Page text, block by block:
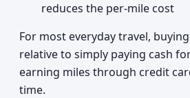
reduces the per-mile cost
For most everyday travel,
relative to simply paying cash
earning miles through credit
time.